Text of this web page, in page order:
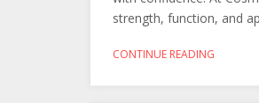
strength, function, and
CONTINUE READING